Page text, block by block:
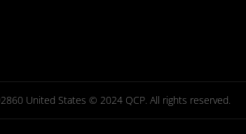
United States © 2024 QCP. All rights reserved.